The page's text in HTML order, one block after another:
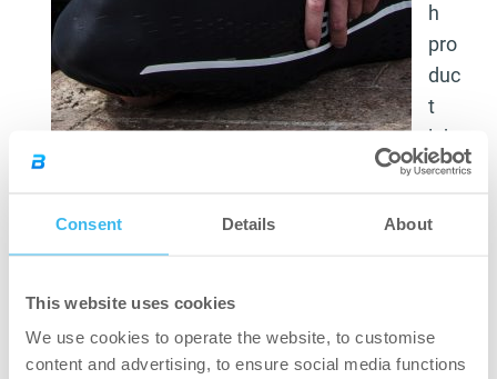
Consent Details About
This website uses cookies
We use cookies to operate the website, to customise
content and advertising, to ensure social media functions
h
pro
duc
t
lab
el
so the customer is right when they ask advice
from the nutritionist expert as to what to take in,
in what quantities and how.
I’ll try to share my two cents with you.